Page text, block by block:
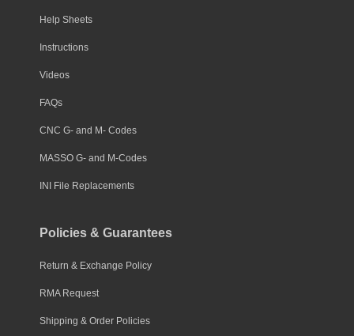
Help Sheets
Instructions
Videos
FAQs
CNC G- and M- Codes
MASSO G- and M-Codes
INI File Replacements
Policies & Guarantees
Return & Exchange Policy
RMA Request
Shipping & Order Policies